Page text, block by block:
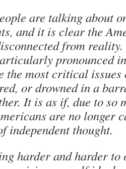
are talking about
and it is clear the
from
pronounced
the most critical
or drowned in a
It is as if, due to so
are no longer
independent thought.
harder and harder to